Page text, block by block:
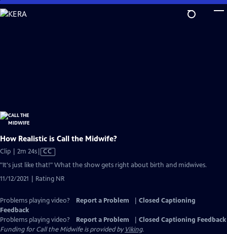
Skip
to
How Realistic is Call the Midwife?
Clip | 2m 24sVideo
has
Captions
CC
"It's just like that!" What the show gets right about birth and midwives.
11/12/2021 | Rating NR
Problems playing video? Report a Problem
Closed Captioning
Feedback
Problems playing video?
Report a Problem
Closed Captioning Feedback
Funding for Call the Midwife is provided byViking.